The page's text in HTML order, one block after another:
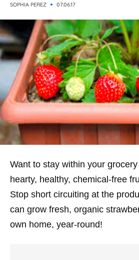
SOPHIA PEREZ 07.06.17
Want to stay within your
hearty, healthy, chemical-free
Stop short circuiting at the
can grow fresh, organic
own home, year-round!